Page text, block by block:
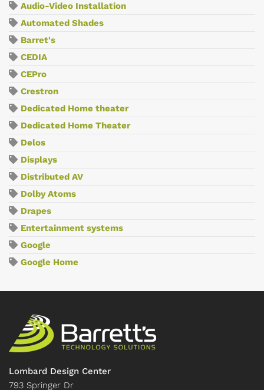
Audio-Video Installation
Automated Shades
Barret's
CEDIA
CEPro
Crestron
Dedicated Home theater
Dedicated Home Theater
Delos
Displays
Distributed AV
Dolby Atoms
Drapes
Entertainment systems
Google
Google Home
Lombard Design Center
793 Springer Dr